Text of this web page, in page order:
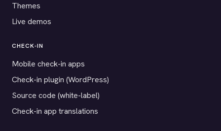
Themes
Live demos
CHECK-IN
Mobile check-in apps
Check-in plugin (WordPress)
Source code (white-label)
Check-in app translations